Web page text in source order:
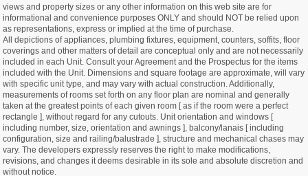
views and property sizes or any other information on this web site are for
informational and convenience purposes ONLY and should NOT be relied upon
as representations, express or implied at the time of purchase.
All depictions of appliances, plumbing fixtures, equipment, counters, soffits, floor
coverings and other matters of detail are conceptual only and are not necessarily
included in each Unit. Consult your Agreement and the Prospectus for the items
included with the Unit. Dimensions and square footage are approximate, will vary
with specific unit type, and may vary with actual construction. Additionally,
measurements of rooms set forth on any floor plan are nominal and generally
taken at the greatest points of each given room [ as if the room were a perfect
rectangle ], without regard for any cutouts. Unit orientation and windows [
including number, size, orientation and awnings ], balcony/lanais [ including
configuration, size and railing/balustrade ], structure and mechanical chases may
vary. The developers expressly reserves the right to make modifications,
revisions, and changes it deems desirable in its sole and absolute discretion and
without notice.